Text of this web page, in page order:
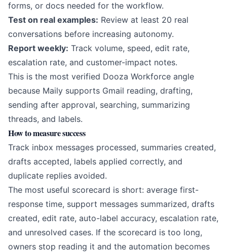
forms, or docs needed for the workflow.
Test on real examples: Review at least 20 real
conversations before increasing autonomy.
Report weekly: Track volume, speed, edit rate,
escalation rate, and customer-impact notes.
This is the most verified Dooza Workforce angle
because Maily supports Gmail reading, drafting,
sending after approval, searching, summarizing
threads, and labels.
How to measure success
Track inbox messages processed, summaries created,
drafts accepted, labels applied correctly, and
duplicate replies avoided.
The most useful scorecard is short: average first-
response time, support messages summarized, drafts
created, edit rate, auto-label accuracy, escalation rate,
and unresolved cases. If the scorecard is too long,
owners stop reading it and the automation becomes